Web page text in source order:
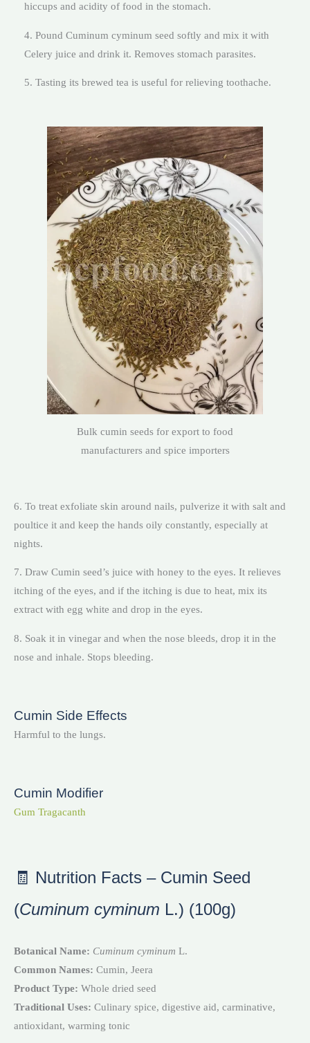
hiccups and acidity of food in the stomach.
4. Pound Cuminum cyminum seed softly and mix it with
Celery juice and drink it. Removes stomach parasites.
5. Tasting its brewed tea is useful for relieving toothache.
Bulk cumin seeds for export to food
manufacturers and spice importers
6. To treat exfoliate skin around nails, pulverize it with salt and
poultice it and keep the hands oily constantly, especially at
nights.
7. Draw Cumin seed’s juice with honey to the eyes. It relieves
itching of the eyes, and if the itching is due to heat, mix its
extract with egg white and drop in the eyes.
8. Soak it in vinegar and when the nose bleeds, drop it in the
nose and inhale. Stops bleeding.
Cumin Side Effects
Harmful to the lungs.
Cumin Modifier
Gum Tragacanth
🧾 Nutrition Facts – Cumin Seed
(Cuminum cyminum L.) (100g)
Botanical Name: Cuminum cyminum L.
Common Names: Cumin, Jeera
Product Type: Whole dried seed
Traditional Uses: Culinary spice, digestive aid, carminative,
antioxidant, warming tonic